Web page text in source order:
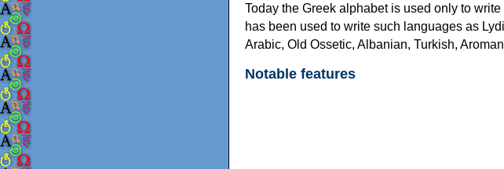
Today the Greek alphabet is used only to
has been used to write such languages as
Arabic, Old Ossetic, Albanian, Turkish,
Notable features